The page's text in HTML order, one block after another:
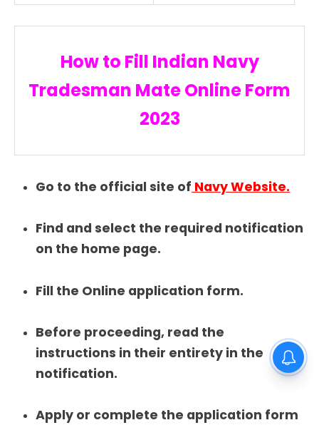
How to Fill Indian Navy
Tradesman Mate Online Form
2023
Go to the official site of Navy Website.
Find and select the required notification
on the home page.
Fill the Online application form.
Before proceeding, read the
instructions in their entirety in the
notification.
Apply or complete the application form